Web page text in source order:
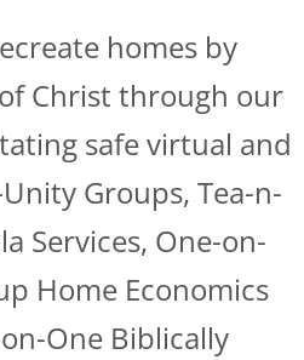
homes by
Christ through our
safe virtual and
Groups, Tea-n-
Services, One-on-
Home Economics
One Biblically